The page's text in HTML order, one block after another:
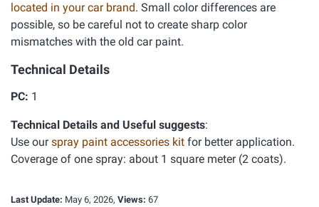
located in your car brand. Small color differences are
possible, so be careful not to create sharp color
mismatches with the old car paint.
Technical Details
PC: 1
Technical Details and Useful suggests:
Use ourspray paint accessories kit for better application.
Coverage of one spray: about 1 square meter (2 coats).
Last Update: May 6, 2026, Views: 67